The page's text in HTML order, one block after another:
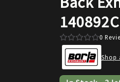
0
Shop